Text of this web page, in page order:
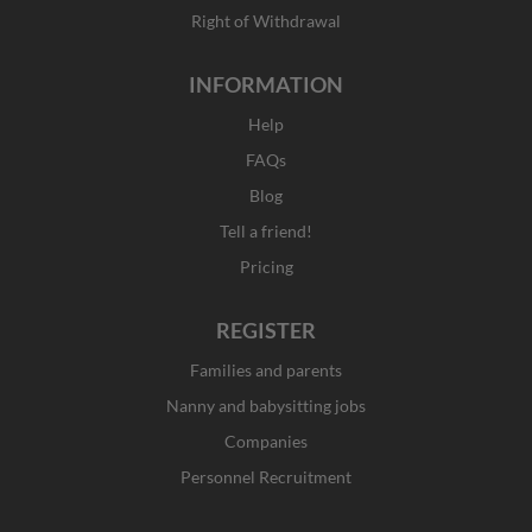
Right of Withdrawal
INFORMATION
Help
FAQs
Blog
Tell a friend!
Pricing
REGISTER
Families and parents
Nanny and babysitting jobs
Companies
Personnel Recruitment